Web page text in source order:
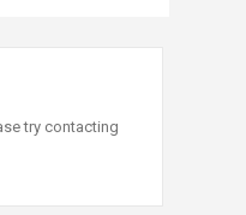
try contacting